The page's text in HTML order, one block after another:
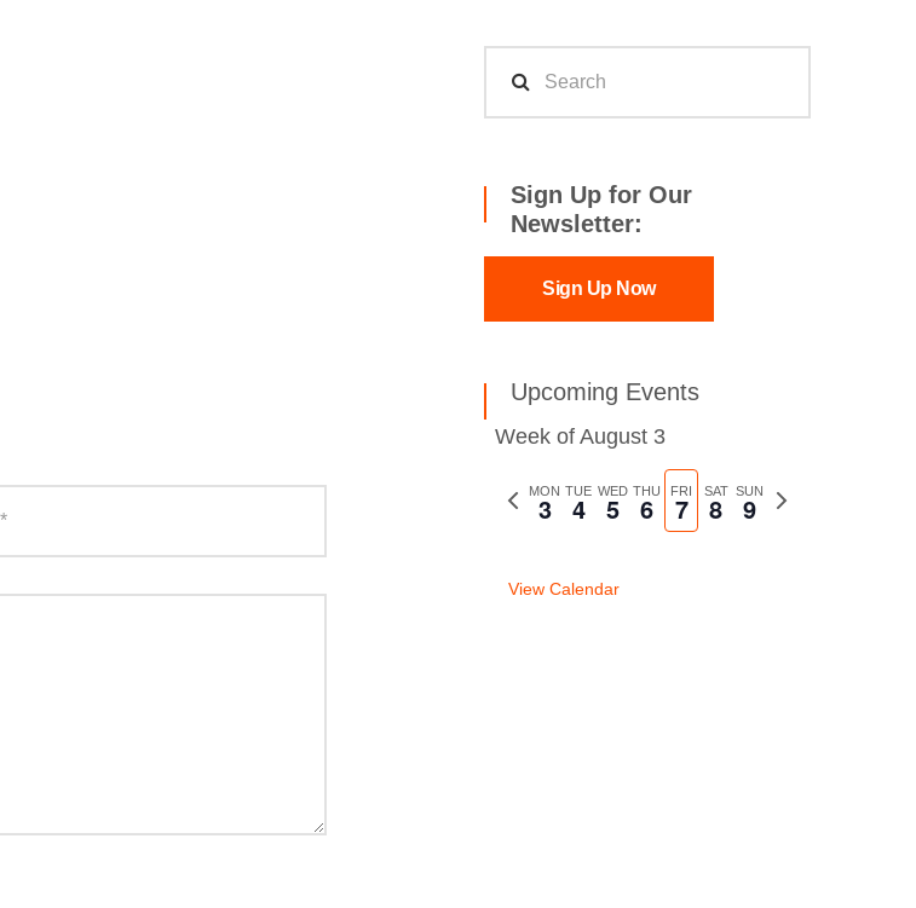
Sign Up for Our
Newsletter:
Sign Up Now
Upcoming Events
Week of August 3
Previous
MON
3 TUE
4 WED
5 THU
6 FRI
7 SAT
8 SUN
9
Next
View Calendar